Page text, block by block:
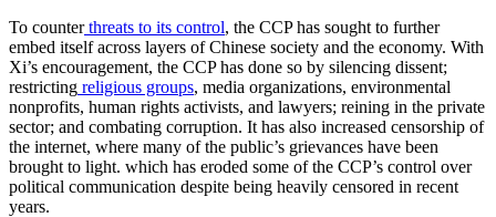
To counterthreats to its control, the CCP has sought to further
embed itself across layers of Chinese society and the economy. With
Xi’s encouragement, the CCP has done so by silencing dissent;
restricting religious groups, media organizations, environmental
nonprofits, human rights activists, and lawyers; reining in the private
sector; and combating corruption. It has also increased censorship of
the internet, where many of the public’s grievances have been
brought to light. which has eroded some of the CCP’s control over
political communication despite being heavily censored in recent
years.